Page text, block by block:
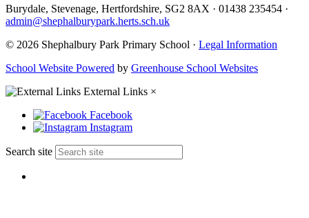
Burydale, Stevenage, Hertfordshire, SG2 8AX · 01438 235454 ·
admin@shephalburypark.herts.sch.uk
© 2026 Shephalbury Park Primary School · Legal Information
School Website Powered by Greenhouse School Websites
External Links ×
Facebook
Instagram
Search site